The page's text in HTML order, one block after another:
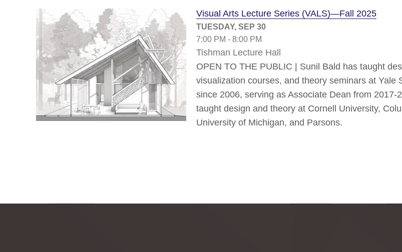
Visual Arts Lecture Series (VALS)—Fall 2025
TUESDAY, SEP 30
7:00 PM - 8:00 PM
Tishman Lecture Hall
OPEN TO THE PUBLIC | Sunil Bald has taught
visualization courses, and theory seminars at Yale
since 2006, serving as Associate Dean from 2017-
taught design and theory at Cornell University,
University of Michigan, and Parsons.